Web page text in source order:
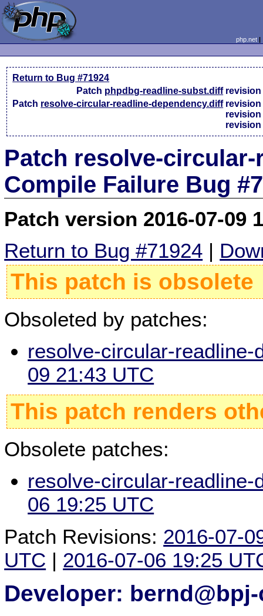
php.net
Return to Bug #71924
Patch phpdbg-readline-subst.diff
Patch resolve-circular-readline-dependency.diff
Patch resolve-
Compile Failure Bug
Patch version 2016-07-09
Return to Bug #71924 |
This patch is obsolete
Obsoleted by patches:
resolve-circular-readline-
09 21:43 UTC
This patch renders
Obsolete patches:
resolve-circular-readline-
06 19:25 UTC
Patch Revisions: 2016-07-
UTC | 2016-07-06 19:25
Developer: